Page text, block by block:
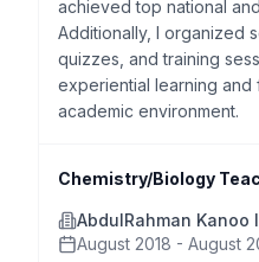
achieved top national
Additionally, I organized
quizzes, and training
experiential learning
academic environment.
Chemistry/Biology
AbdulRahman
August 2018 - August